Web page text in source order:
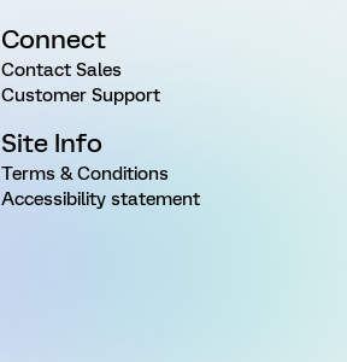
Connect
Contact Sales
Customer Support
Site Info
Terms & Conditions
Accessibility statement